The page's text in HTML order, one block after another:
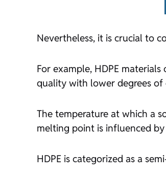
Nevertheless, it is crucial to
For example, HDPE
quality with lower degrees of
The temperature at which a
melting point is influenced
HDPE is categorized as a